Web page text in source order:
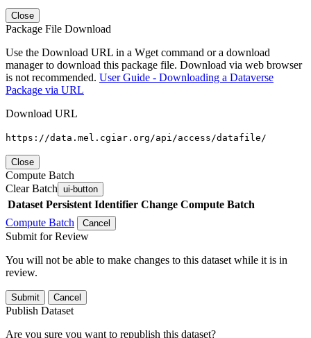
Close
Package File Download
Use the Download URL in a Wget command or a download
manager to download this package file. Download via web browser
is not recommended. User Guide - Downloading a Dataverse
Package via URL
Download URL
https://data.mel.cgiar.org/api/access/datafile/
Close
Compute Batch
Clear Batch ui-button
Dataset Persistent Identifier Change Compute Batch
Compute Batch
Cancel
Submit for Review
You will not be able to make changes to this dataset while it is in
review.
Submit Cancel
Publish Dataset
Are you sure you want to republish this dataset?